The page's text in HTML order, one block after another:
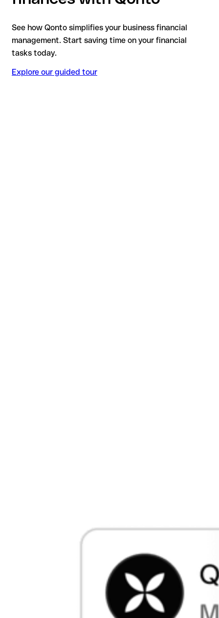
See how Qonto simplifies your business financial
management. Start saving time on your financial
tasks today.
Explore our guided tour